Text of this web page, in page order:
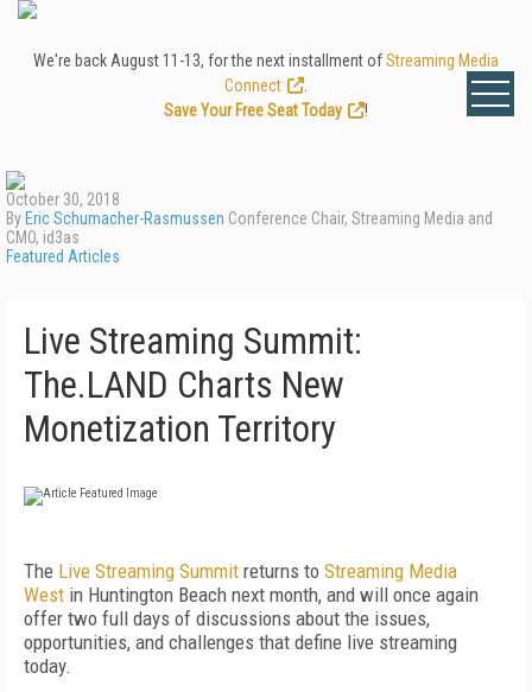
We're back August 11-13, for the next installment ofStreaming Media
Connect
Save Your Free Seat Today
!
October 30, 2018
By Eric Schumacher-Rasmussen Conference Chair, Streaming Media and
CMO, id3as
Featured Articles
Live Streaming Summit:
The.LAND Charts New
Monetization Territory
The Live Streaming Summit returns to Streaming Media
West in Huntington Beach next month, and will once again
offer two full days of discussions about the issues,
opportunities, and challenges that define live streaming
today.